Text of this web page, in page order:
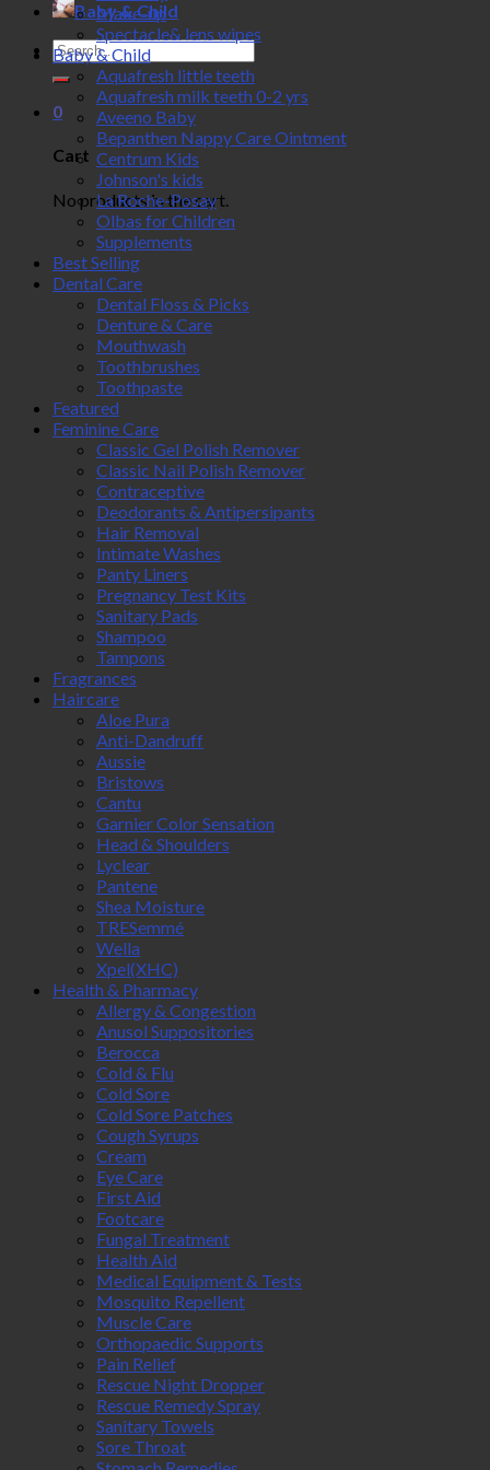
Baby & Child
Search
for:
0
Cart
No products in the cart.
Make-up
Spectacle& lens wipes
Baby & Child
Aquafresh little teeth
Aquafresh milk teeth 0-2 yrs
Aveeno Baby
Bepanthen Nappy Care Ointment
Centrum Kids
Johnson's kids
La Roche-Posay
Olbas for Children
Supplements
Best Selling
Dental Care
Dental Floss & Picks
Denture & Care
Mouthwash
Toothbrushes
Toothpaste
Featured
Feminine Care
Classic Gel Polish Remover
Classic Nail Polish Remover
Contraceptive
Deodorants & Antipersipants
Hair Removal
Intimate Washes
Panty Liners
Pregnancy Test Kits
Sanitary Pads
Shampoo
Tampons
Fragrances
Haircare
Aloe Pura
Anti-Dandruff
Aussie
Bristows
Cantu
Garnier Color Sensation
Head & Shoulders
Lyclear
Pantene
Shea Moisture
TRESemmé
Wella
Xpel(XHC)
Health & Pharmacy
Allergy & Congestion
Anusol Suppositories
Berocca
Cold & Flu
Cold Sore
Cold Sore Patches
Cough Syrups
Cream
Eye Care
First Aid
Footcare
Fungal Treatment
Health Aid
Medical Equipment & Tests
Mosquito Repellent
Muscle Care
Orthopaedic Supports
Pain Relief
Rescue Night Dropper
Rescue Remedy Spray
Sanitary Towels
Sore Throat